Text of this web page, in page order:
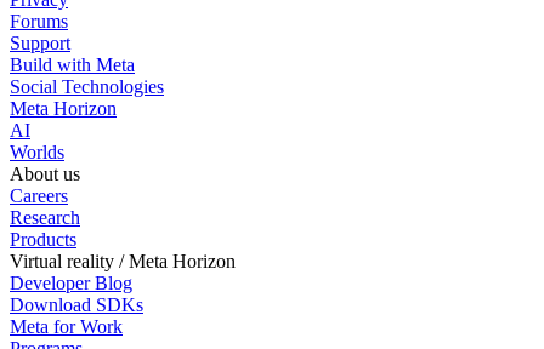
Forums
Support
Build with Meta
Social Technologies
Meta Horizon
AI
Worlds
About us
Careers
Research
Products
Virtual reality / Meta Horizon
Developer Blog
Download SDKs
Meta for Work